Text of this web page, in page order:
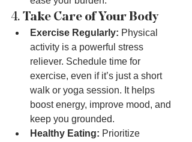
4. Take Care of Your Body
Exercise Regularly: Physical
activity is a powerful stress
reliever. Schedule time for
exercise, even if it’s just a short
walk or yoga session. It helps
boost energy, improve mood, and
keep you grounded.
Healthy Eating: Prioritize